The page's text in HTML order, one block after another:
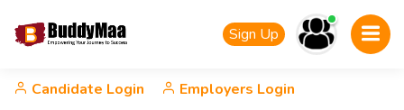
Sign Up
Candidate Login Employers Login